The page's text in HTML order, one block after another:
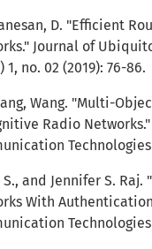
D. "Efficient
Journal of
1, no. 02 (2019): 76-86.
Wang. "Multi-
Radio
Technologies
S., and Jennifer S.
With
Technologies